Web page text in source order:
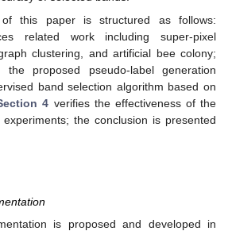
this paper is structured as follows:
related work including super-pixel
clustering, and artificial bee colony;
proposed pseudo-label generation
band selection algorithm based on
4 verifies the effectiveness of the
the conclusion is presented
is proposed and developed in